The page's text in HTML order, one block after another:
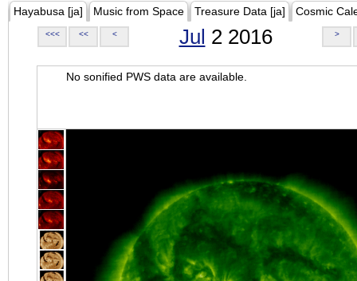
Hayabusa [ja] Music from Space Treasure Data [ja] Cosmic
<<< << < Jul 2 2016 >
No sonified PWS data are available.